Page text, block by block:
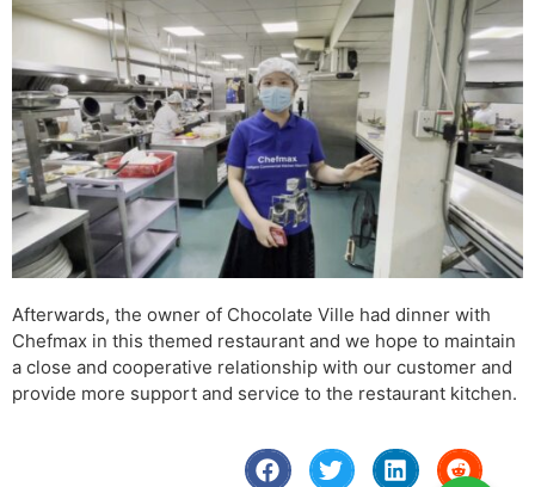
Afterwards, the owner of Chocolate Ville had dinner with
Chefmax in this themed restaurant and we hope to maintain
a close and cooperative relationship with our customer and
provide more support and service to the restaurant kitchen.